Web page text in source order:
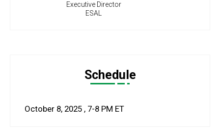
Executive Director
ESAL
Schedule
October 8, 2025 , 7-8 PM ET